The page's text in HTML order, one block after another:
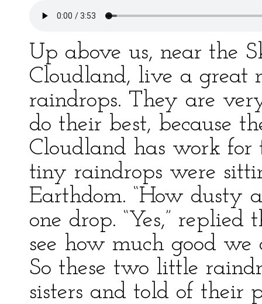
Up above us, near the
Cloudland, live a great
raindrops. They are
do their best, because
Cloudland has work
tiny raindrops were
Earthdom. “How dusty
one drop. “Yes,”
see how much good
So these two little
sisters and told of their